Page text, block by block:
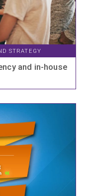
STRATEGY
and in-house